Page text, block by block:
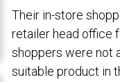
Their in-store
retailer head office
shoppers were not
suitable product in